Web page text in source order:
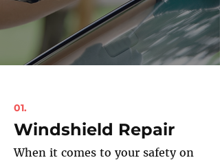
01.
Windshield Repair
When it comes to your safety on